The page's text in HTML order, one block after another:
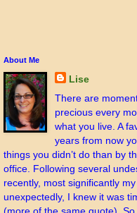
About Me
Lise
There are
precious every
what you live. A
years from now
things you didn’t do than by
office. Following several
recently, most significantly
unexpectedly, I knew it was